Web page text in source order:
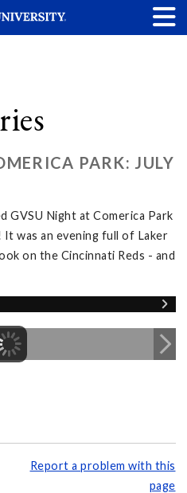
PARK: JULY
GVSU Night at Comerica Park
was an evening full of Laker
on the Cincinnati Reds - and
Report a problem with this
page